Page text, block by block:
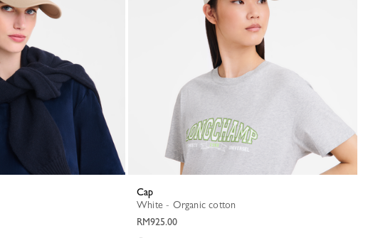
Cap
White - Organic cotton
RM925.00